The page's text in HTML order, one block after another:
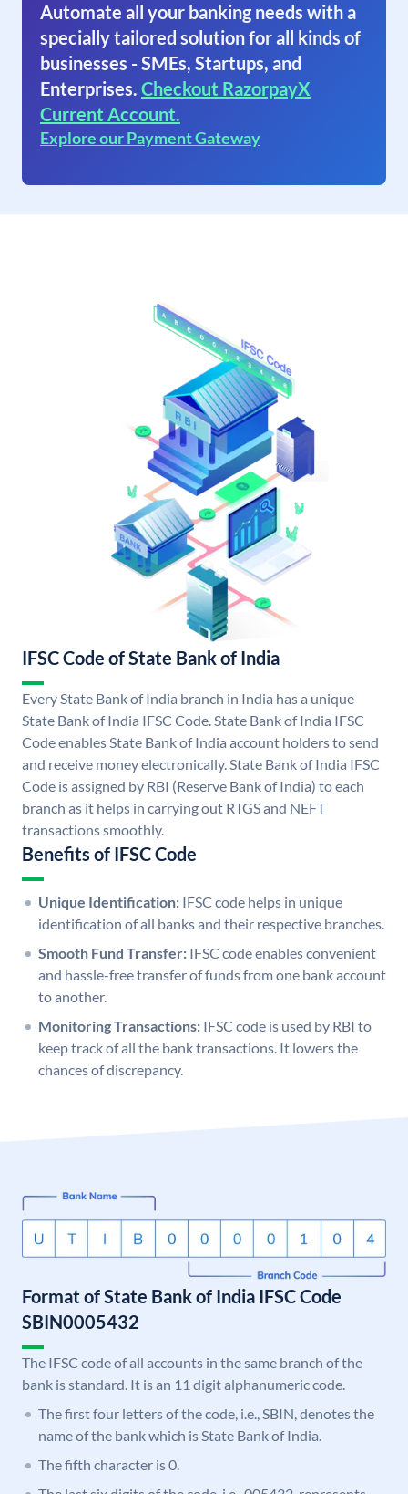
Automate all your banking needs with a
specially tailored solution for all kinds of
businesses - SMEs, Startups, and
Enterprises. Checkout RazorpayX
Current Account.
Explore our Payment Gateway
IFSC Code of State Bank of India
Every State Bank of India branch in India has a unique
State Bank of India IFSC Code. State Bank of India IFSC
Code enables State Bank of India account holders to send
and receive money electronically. State Bank of India IFSC
Code is assigned by RBI (Reserve Bank of India) to each
branch as it helps in carrying out RTGS and NEFT
transactions smoothly.
Benefits of IFSC Code
Unique Identification: IFSC code helps in unique
identification of all banks and their respective branches.
Smooth Fund Transfer: IFSC code enables convenient
and hassle-free transfer of funds from one bank account
to another.
Monitoring Transactions: IFSC code is used by RBI to
keep track of all the bank transactions. It lowers the
chances of discrepancy.
Format of State Bank of India IFSC Code
SBIN0005432
The IFSC code of all accounts in the same branch of the
bank is standard. It is an 11 digit alphanumeric code.
The first four letters of the code, i.e., SBIN, denotes the
name of the bank which is State Bank of India.
The fifth character is 0.